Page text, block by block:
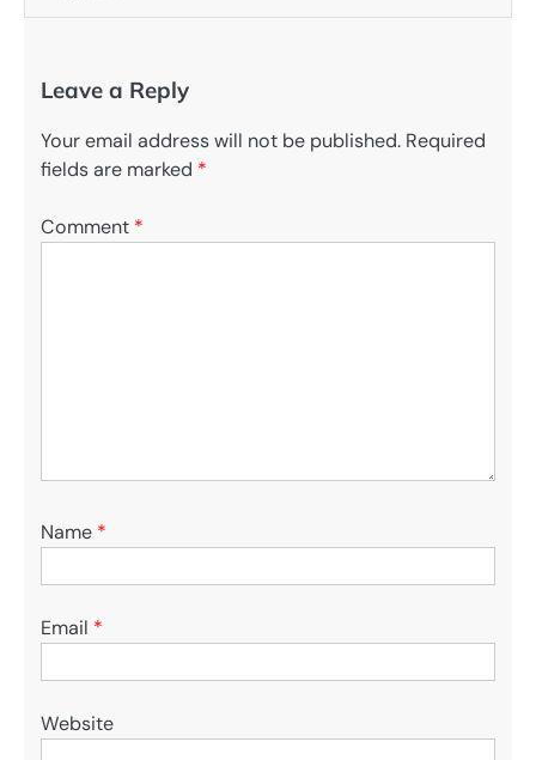
Leave a Reply
Your email address will not be published. Required
fields are marked *
Comment *
Name *
Email *
Website